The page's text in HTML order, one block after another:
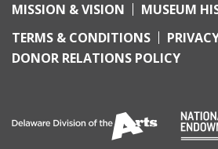
MISSION & VISION
MUSEUM
TERMS & CONDITIONS
DONOR RELATIONS POLICY